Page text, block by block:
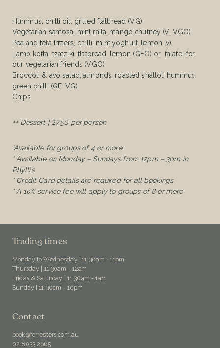
Hummus, chilli oil, grilled flatbread (VG)
Vegetarian samosa, mint raita, mango chutney (V, VGO)
Pea and feta fritters, chilli, mint yoghurt, lemon (v)
Lamb kofta, tzatziki, flatbread, lemon (GFO) or falafel for
our vegetarian friends (VGO)
Broccoli & avo salad, almonds, roasted shallot, hummus,
green chilli (GF, VG)
Chips
++ Dessert | $7.50 per person
*Available for groups of 4 or more
* Available on Monday – Sundays from 12pm – 3pm in
Phylli’s
* Credit Card details are required for all bookings
* A 10% service fee will apply to groups of 8 or more
Trading times
Monday to Wednesday | 11:30am - 11pm
Thursday | 11:30am - 12am
Friday & Saturday | 11:30am - 1am
Sunday | 11:30am - 10pm
Contact
book@forresters.com.au
02 8033 2665